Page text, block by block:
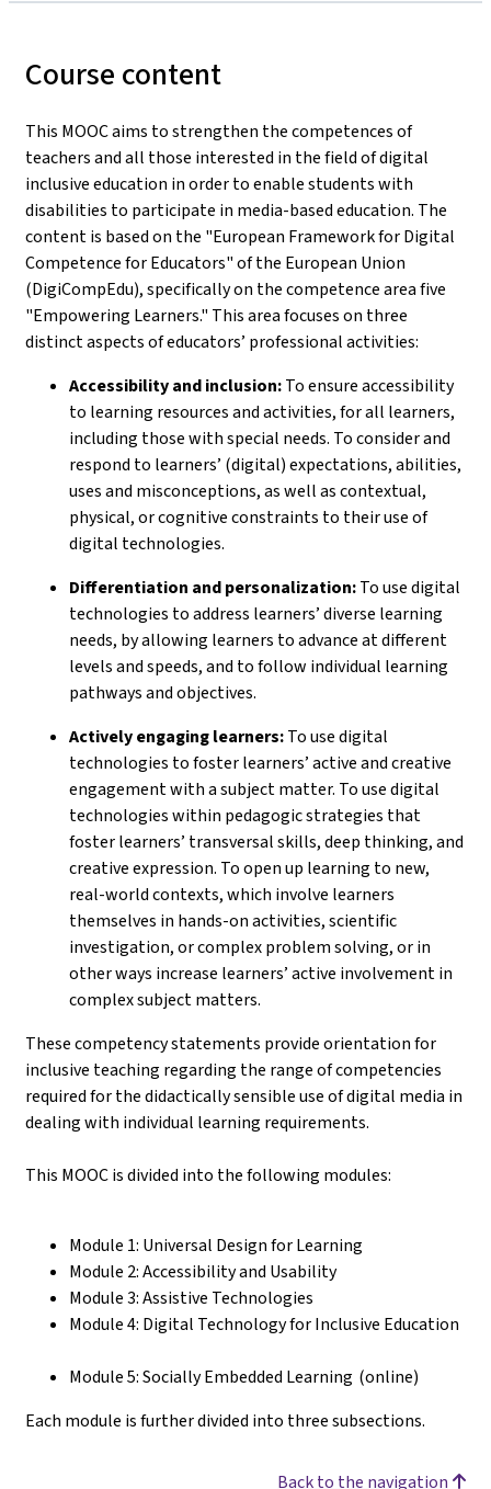
Course content
This MOOC aims to strengthen the competences of
teachers and all those interested in the field of digital
inclusive education in order to enable students with
disabilities to participate in media-based education. The
content is based on the "European Framework for Digital
Competence for Educators" of the European Union
(DigiCompEdu), specifically on the competence area five
"Empowering Learners." This area focuses on three
distinct aspects of educators’ professional activities:
Accessibility and inclusion:To ensure accessibility
to learning resources and activities, for all learners,
including those with special needs. To consider and
respond to learners’ (digital) expectations, abilities,
uses and misconceptions, as well as contextual,
physical, or cognitive constraints to their use of
digital technologies.
Differentiation and personalization:To use digital
technologies to address learners’ diverse learning
needs, by allowing learners to advance at different
levels and speeds, and to follow individual learning
pathways and objectives.
Actively engaging learners:To use digital
technologies to foster learners’ active and creative
engagement with a subject matter. To use digital
technologies within pedagogic strategies that
foster learners’ transversal skills, deep thinking, and
creative expression. To open up learning to new,
real-world contexts, which involve learners
themselves in hands-on activities, scientific
investigation, or complex problem solving, or in
other ways increase learners’ active involvement in
complex subject matters.
These competency statements provide orientation for
inclusive teaching regarding the range of competencies
required for the didactically sensible use of digital media in
dealing with individual learning requirements.
This MOOC is divided into the following modules:
Module 1: Universal Design for Learning
Module 2: Accessibility and Usability
Module 3: Assistive Technologies
Module 4: Digital Technology for Inclusive Education
Module 5: Socially Embedded Learning (online)
Each module is further divided into three subsections.
Back to the navigation